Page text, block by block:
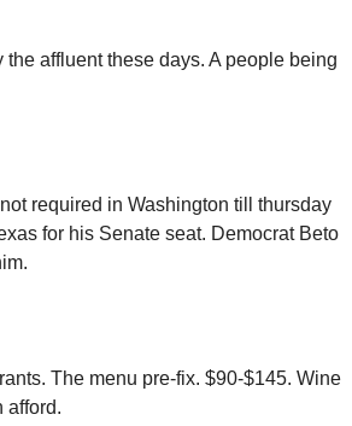
affluent these days. A people being
required in Washington till thursday
for his Senate seat. Democrat Beto
The menu pre-fix. $90-$145. Wine
afford.